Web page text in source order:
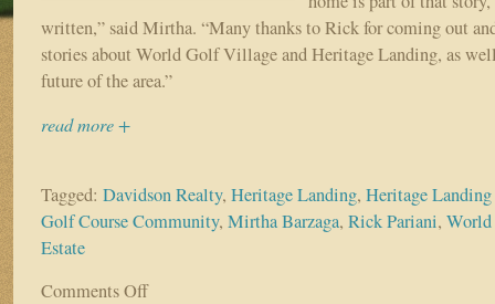
written,” said Mirtha. “Many thanks to Rick for coming out
stories about World Golf Village and Heritage Landing, as
future of the area.”
read more +
Tagged: Davidson Realty, Heritage Landing, Heritage
Golf Course Community, Mirtha Barzaga, Rick Pariani,
Estate
Comments Offon